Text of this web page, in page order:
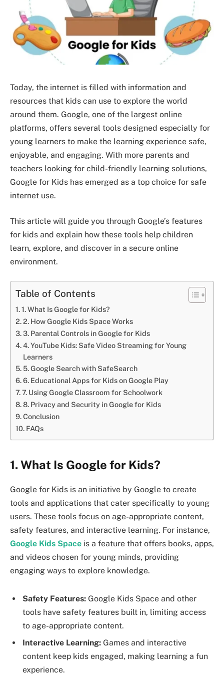
Today, the internet is filled with information and
resources that kids can use to explore the world
around them. Google, one of the largest online
platforms, offers several tools designed especially for
young learners to make the learning experience safe,
enjoyable, and engaging. With more parents and
teachers looking for child-friendly learning solutions,
Google for Kids has emerged as a top choice for safe
internet use.
This article will guide you through Google’s features
for kids and explain how these tools help children
learn, explore, and discover in a secure online
environment.
Table of Contents
1. What Is Google for Kids?
2. How Google Kids Space Works
3. Parental Controls in Google for Kids
4. YouTube Kids: Safe Video Streaming for Young
Learners
5. Google Search with SafeSearch
6. Educational Apps for Kids on Google Play
7. Using Google Classroom for Schoolwork
8. Privacy and Security in Google for Kids
Conclusion
FAQs
1. What Is Google for Kids?
Google for Kids is an initiative by Google to create
tools and applications that cater specifically to young
users. These tools focus on age-appropriate content,
safety features, and interactive learning. For instance,
Google Kids Space is a feature that offers books, apps,
and videos chosen for young minds, providing
engaging ways to explore knowledge.
Safety Features: Google Kids Space and other
tools have safety features built in, limiting access
to age-appropriate content.
Interactive Learning: Games and interactive
content keep kids engaged, making learning a fun
experience.